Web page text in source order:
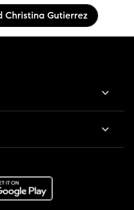
Christina Gutierrez